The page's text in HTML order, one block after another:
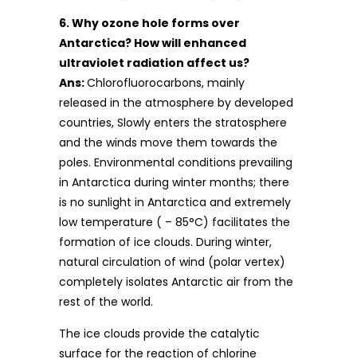
6. Why ozone hole forms over
Antarctica? How will enhanced
ultraviolet radiation affect us?
Ans:Chlorofluorocarbons, mainly
released in the atmosphere by developed
countries, Slowly enters the stratosphere
and the winds move them towards the
poles. Environmental conditions prevailing
in Antarctica during winter months; there
is no sunlight in Antarctica and extremely
low temperature ( – 85°C) facilitates the
formation of ice clouds. During winter,
natural circulation of wind (polar vertex)
completely isolates Antarctic air from the
rest of the world.
The ice clouds provide the catalytic
surface for the reaction of chlorine